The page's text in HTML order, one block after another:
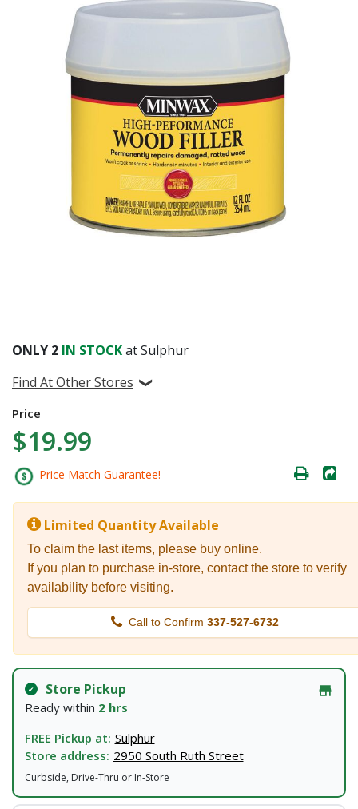
ONLY 2 IN STOCKat Sulphur
Find At Other Stores
Price
$19.99
Price Match Guarantee!
Limited Quantity Available
To claim the last items, please buy online.
If you plan to purchase in-store, contact the store to verify
availability before visiting.
Call to Confirm 337-527-6732
Store Pickup
Ready within 2 hrs
FREE Pickup at: Sulphur
Store address: 2950 South Ruth Street
Curbside, Drive-Thru or In-Store
Already have an account?Sign In